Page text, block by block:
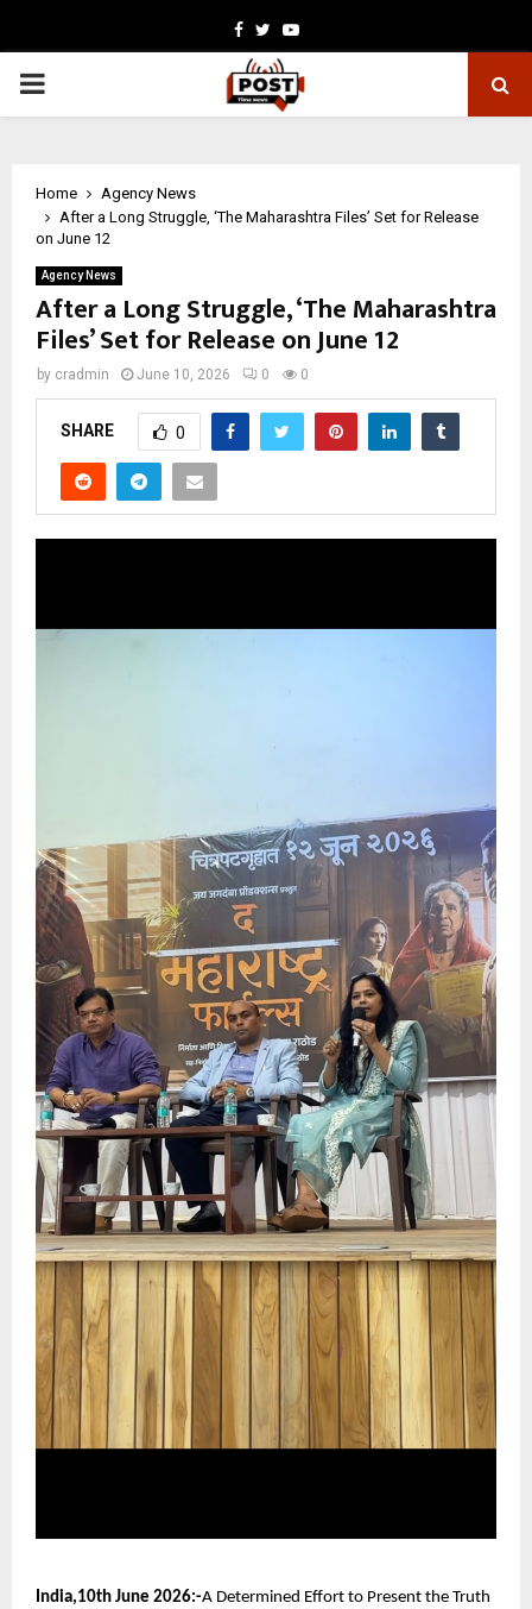
Facebook
TwitterYoutube
PRIMARY
Home
Agency News
After a Long Struggle, ‘The Maharashtra Files’ Set for Release
on June 12
Agency News
After a Long Struggle, ‘The Maharashtra
Files’ Set for Release on June 12
by cradmin June 10, 2026 0 0
SHARE 0
India,10th June 2026:-A Determined Effort to Present the Truth